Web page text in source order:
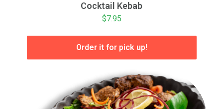
Cocktail Kebab
$7.95
Order it for pick up!